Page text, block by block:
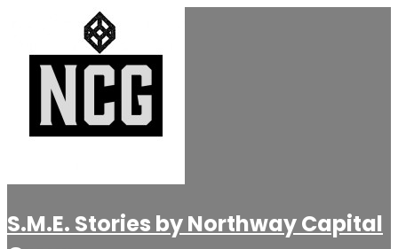
S.M.E. Stories by Northway Capital